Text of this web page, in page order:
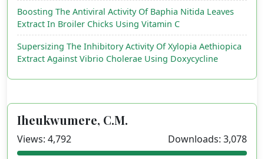
Boosting The Antiviral Activity Of Baphia Nitida Leaves
Extract In Broiler Chicks Using Vitamin C
Supersizing The Inhibitory Activity Of Xylopia Aethiopica
Extract Against Vibrio Cholerae Using Doxycycline
Iheukwumere, C.M.
Views: 4,792 Downloads: 3,078